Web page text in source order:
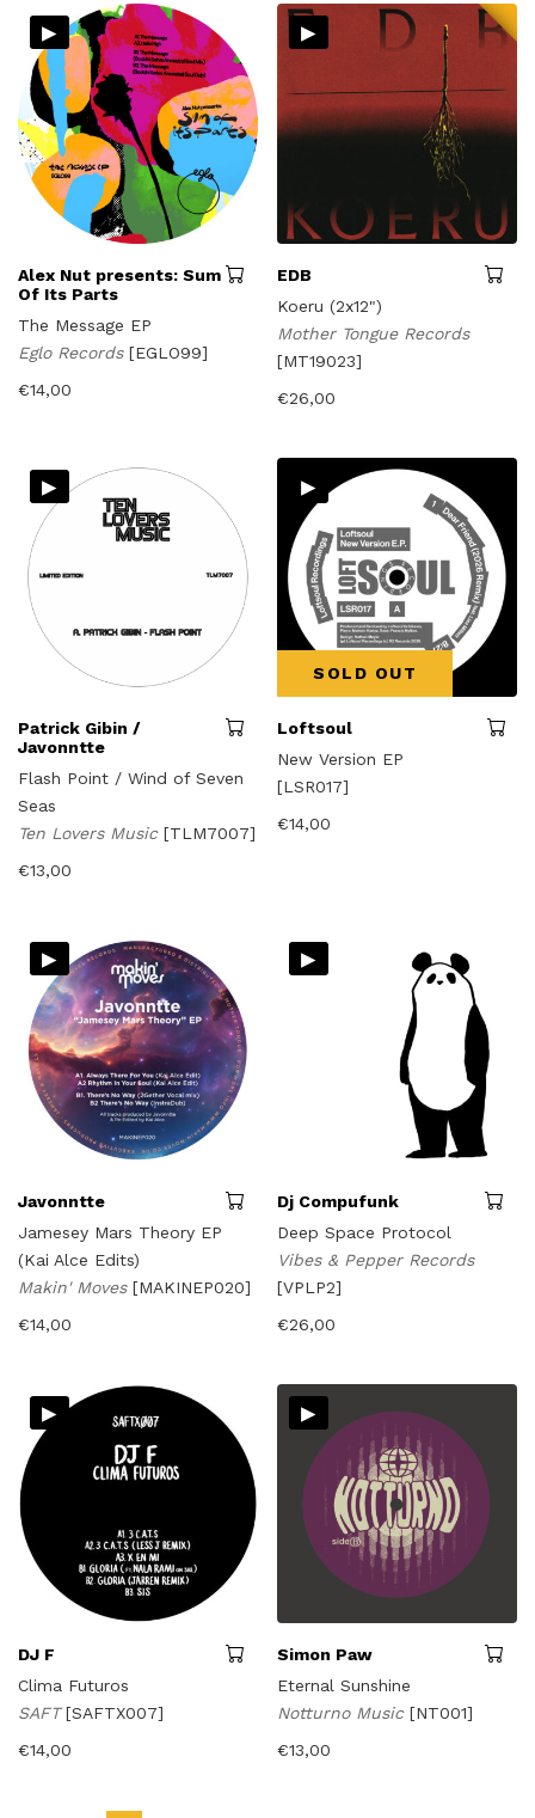
▸
Alex Nut presents: Sum
Of Its Parts
The Message EP
Eglo Records [EGLO99]
€14,00
▸
EDB
Koeru (2x12")
Mother Tongue Records
[MT19023]
€26,00
▸
Patrick Gibin /
Javonntte
Flash Point / Wind of Seven
Seas
Ten Lovers Music [TLM7007]
€13,00
▸
SOLD OUT
Loftsoul
New Version EP
[LSR017]
€14,00
▸
Javonntte
Jamesey Mars Theory EP
(Kai Alce Edits)
Makin' Moves [MAKINEP020]
€14,00
▸
Dj Compufunk
Deep Space Protocol
Vibes & Pepper Records
[VPLP2]
€26,00
▸
DJ F
Clima Futuros
SAFT[SAFTX007]
€14,00
▸
Simon Paw
Eternal Sunshine
Notturno Music[NT001]
€13,00